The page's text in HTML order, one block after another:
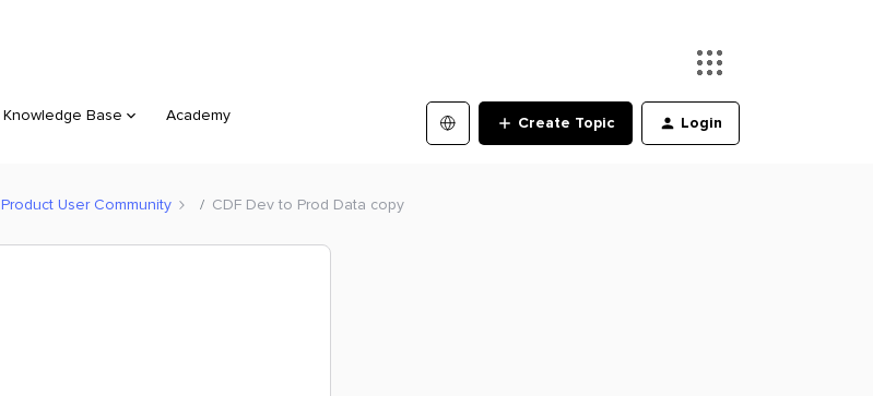
Knowledge Base Academy Create Topic Login
Product User Community CDF Dev to Prod Data copy